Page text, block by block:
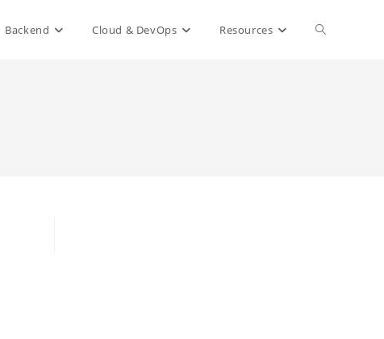
Backend Cloud & DevOps Resources Toggle